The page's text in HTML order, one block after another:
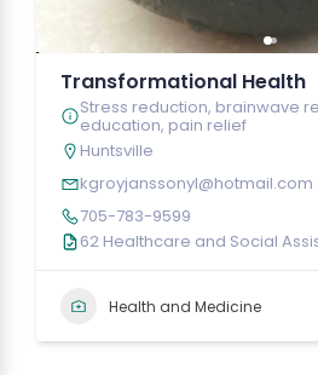
Transformational Health
Stress reduction, brainwave
education, pain relief
Huntsville
kgroyjanssonyl@hotmail.com
705-783-9599
62 Healthcare and Social
Health and Medicine